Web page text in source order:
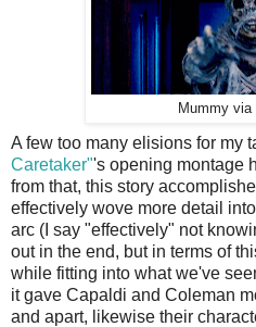
Mummy via
A few too many elisions for my
Caretaker"'s opening montage
from that, this story
effectively wove more detail
arc (I say "effectively" not
out in the end, but in terms of
while fitting into what we've
it gave Capaldi and Coleman
and apart, likewise their